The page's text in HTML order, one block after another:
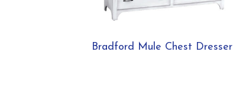
Bradford Mule Chest Dresser